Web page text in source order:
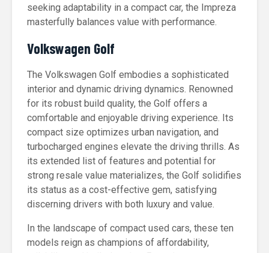
seeking adaptability in a compact car, the Impreza
masterfully balances value with performance.
Volkswagen Golf
The Volkswagen Golf embodies a sophisticated
interior and dynamic driving dynamics. Renowned
for its robust build quality, the Golf offers a
comfortable and enjoyable driving experience. Its
compact size optimizes urban navigation, and
turbocharged engines elevate the driving thrills. As
its extended list of features and potential for
strong resale value materializes, the Golf solidifies
its status as a cost-effective gem, satisfying
discerning drivers with both luxury and value.
In the landscape of compact used cars, these ten
models reign as champions of affordability,